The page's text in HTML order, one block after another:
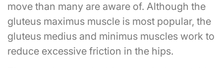
move than many are aware of. Although the
gluteus maximus muscle is most popular, the
gluteus medius and minimus muscles work to
reduce excessive friction in the hips.